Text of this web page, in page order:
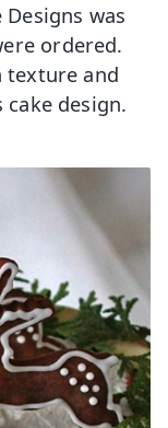
was
ordered.
texture and
design.